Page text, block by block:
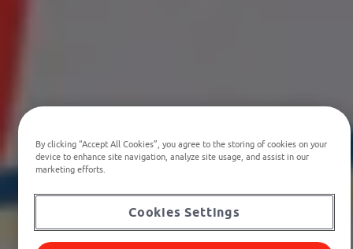
By clicking “Accept All Cookies”, you agree to the storing of cookies on your
device to enhance site navigation, analyze site usage, and assist in our
marketing efforts.
Cookies Settings